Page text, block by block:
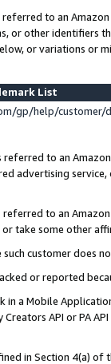
to an
or other identifiers
or variations or
List
gp/help/
to an
advertising
to an
take some other
customer does
or reported
in a Mobile
API or PA
in Section 4(a)